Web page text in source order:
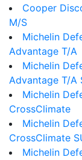
Cooper
M/S
Michelin
Advantage T/A
Michelin
Advantage T/A
Michelin
CrossClimate
Michelin
CrossClimate
Michelin